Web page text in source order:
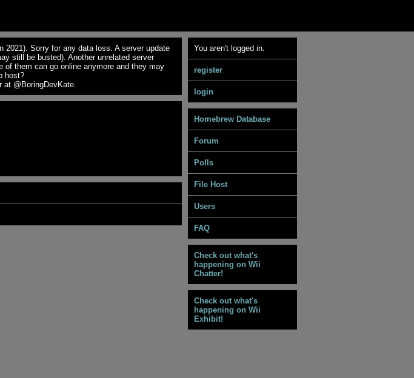
2021). Sorry for any data loss. A server update
still be busted). Another unrelated server
of them can go online anymore and they may
host?
at @BoringDevKate.
You aren't logged in.
register
login
Homebrew Database
Forum
Polls
File Host
Users
FAQ
Check out what's
happening on Wii
Chatter!
Check out what's
happening on Wii
Exhibit!